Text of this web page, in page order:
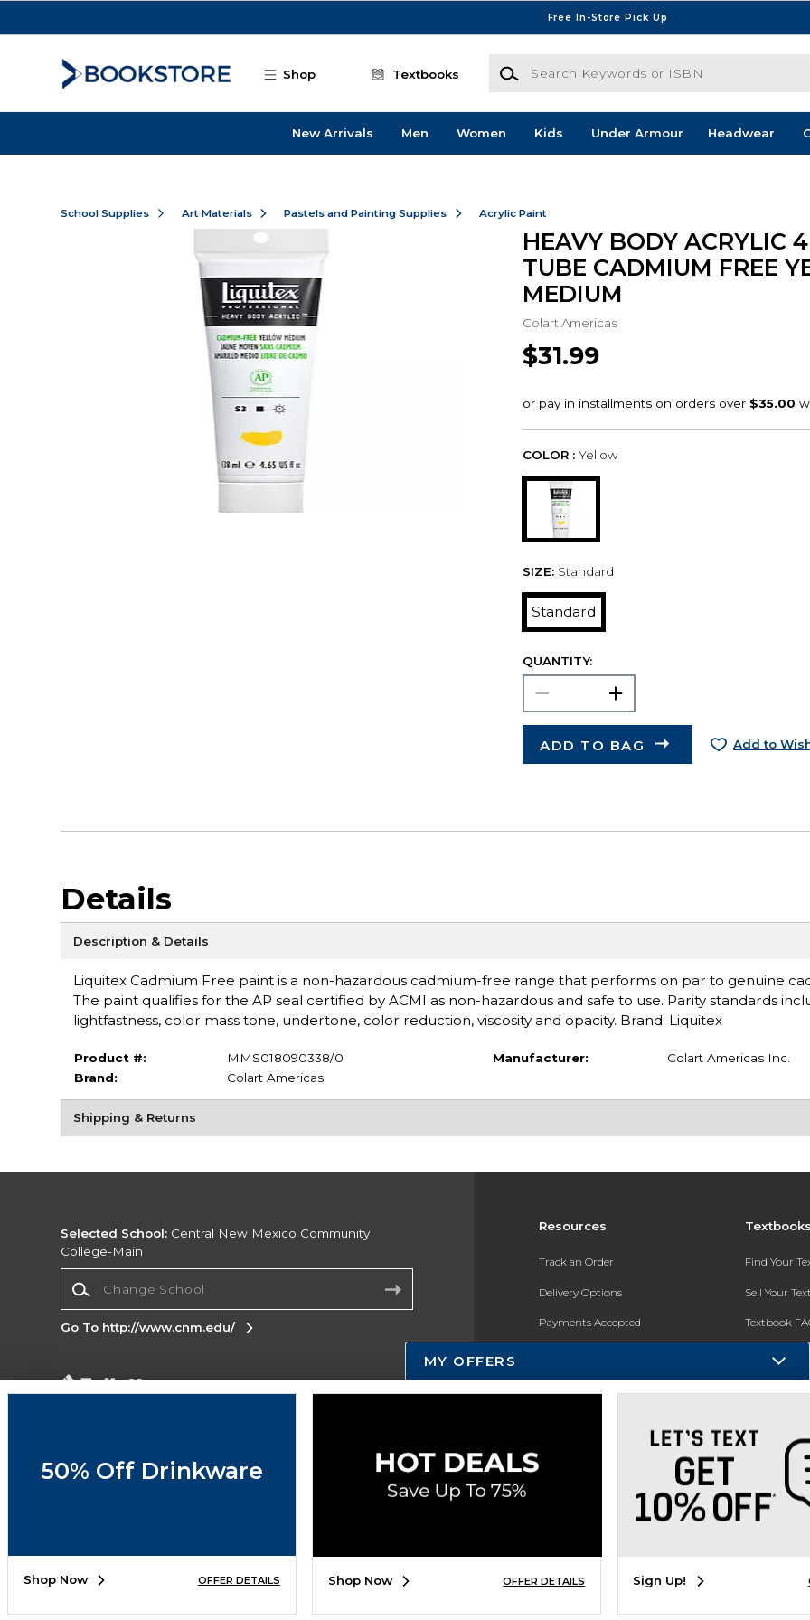
Free In-Store Pick Up
Shop Textbooks
Search Keywords or ISBN
New Arrivals Men Women Kids Under Armour Headwear
School Supplies Art Materials Pastels and Painting Supplies Acrylic Paint
HEAVY BODY ACRYLIC
TUBE CADMIUM FREE
MEDIUM
Colart Americas
$31.99
COLOR : Yellow
SIZE: Standard
Standard
QUANTITY:
ADD TO BAG Add to
Details
Description & Details
Liquitex Cadmium Free paint is a non-hazardous cadmium-free range that performs on par to genuine
The paint qualifies for the AP seal certified by ACMI as non-hazardous and safe to use. Parity standards
lightfastness, color mass tone, undertone, color reduction, viscosity and opacity. Brand: Liquitex
Product #:
MMS018090338/0
Brand:
Colart Americas
Manufacturer: Colart Americas Inc.
Shipping & Returns
Resources
Track an Order
Delivery Options
Payments Accepted
Gift Cards
New Students and Parents
Find Your
Sell Your
Textbook
Register for
Selected School: Central New Mexico Community
College-Main
Go To http://www.cnm.edu/
Corporate Information
Accessibility
MY OFFERS
50% Off Drinkware
Shop Now OFFER DETAILS Shop Now OFFER DETAILS Sign Up!